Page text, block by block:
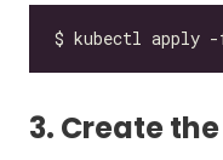
3. Create